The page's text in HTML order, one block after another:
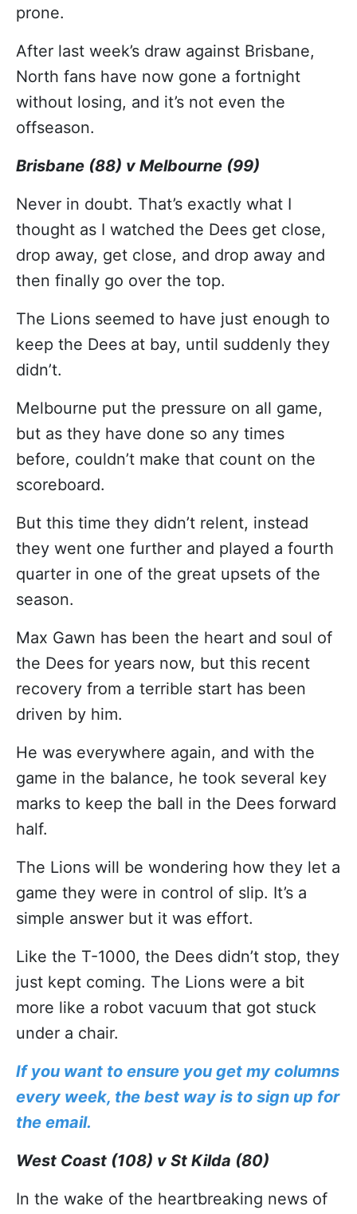
prone.
After last week’s draw against Brisbane,
North fans have now gone a fortnight
without losing, and it’s not even the
offseason.
Brisbane (88) v Melbourne (99)
Never in doubt. That’s exactly what I
thought as I watched the Dees get close,
drop away, get close, and drop away and
then finally go over the top.
The Lions seemed to have just enough to
keep the Dees at bay, until suddenly they
didn’t.
Melbourne put the pressure on all game,
but as they have done so any times
before, couldn’t make that count on the
scoreboard.
But this time they didn’t relent, instead
they went one further and played a fourth
quarter in one of the great upsets of the
season.
Max Gawn has been the heart and soul of
the Dees for years now, but this recent
recovery from a terrible start has been
driven by him.
He was everywhere again, and with the
game in the balance, he took several key
marks to keep the ball in the Dees forward
half.
The Lions will be wondering how they let a
game they were in control of slip. It’s a
simple answer but it was effort.
Like the T-1000, the Dees didn’t stop, they
just kept coming. The Lions were a bit
more like a robot vacuum that got stuck
under a chair.
If you want to ensure you get my columns
every week, the best way is to sign up for
the email.
West Coast (108) v St Kilda (80)
In the wake of the heartbreaking news of